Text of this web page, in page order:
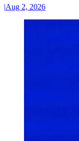
|Aug 2, 2026